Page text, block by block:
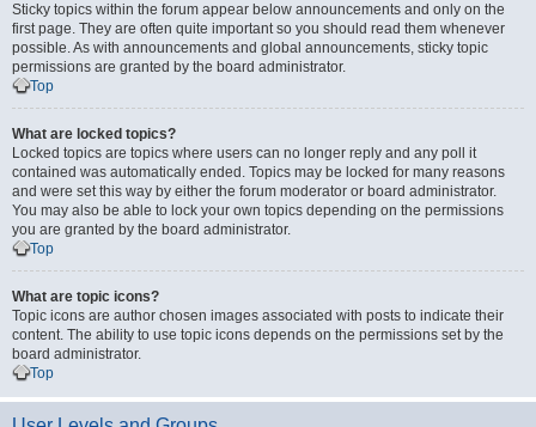
Sticky topics within the forum appear below announcements and only on the
first page. They are often quite important so you should read them whenever
possible. As with announcements and global announcements, sticky topic
permissions are granted by the board administrator.
Top
What are locked topics?
Locked topics are topics where users can no longer reply and any poll it
contained was automatically ended. Topics may be locked for many reasons
and were set this way by either the forum moderator or board administrator.
You may also be able to lock your own topics depending on the permissions
you are granted by the board administrator.
Top
What are topic icons?
Topic icons are author chosen images associated with posts to indicate their
content. The ability to use topic icons depends on the permissions set by the
board administrator.
Top